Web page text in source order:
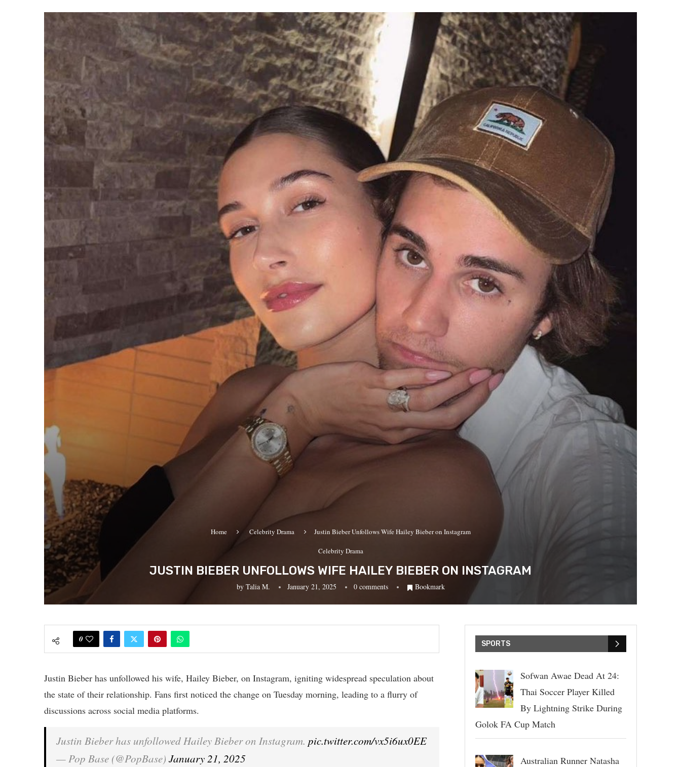
Home Celebrity Drama Justin Bieber Unfollows Wife Hailey Bieber on Instagram
Celebrity Drama
JUSTIN BIEBER UNFOLLOWS WIFE HAILEY BIEBER ON INSTAGRAM
by Talia M. January 21, 2025 0 comments Bookmark
0
Justin Bieber has unfollowed his wife, Hailey Bieber, on Instagram, igniting widespread speculation about
the state of their relationship. Fans first noticed the change on Tuesday morning, leading to a flurry of
discussions across social media platforms.
Justin Bieber has unfollowed Hailey Bieber on Instagram. pic.twitter.com/vx5i6ux0EE
— Pop Base (@PopBase) January 21, 2025
SPORTS
Sofwan Awae Dead At 24:
Thai Soccer Player Killed
By Lightning Strike During
Golok FA Cup Match
Australian Runner Natasha